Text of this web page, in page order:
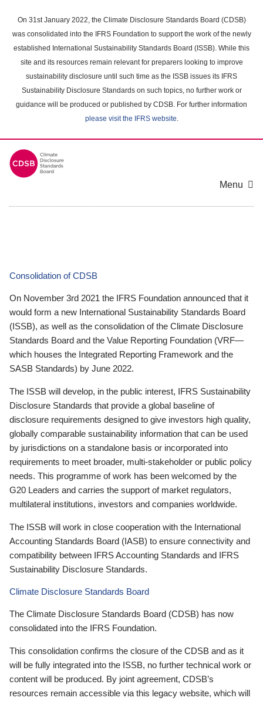
main
content
On 31st January 2022, the Climate Disclosure Standards Board (CDSB)
was consolidated into the IFRS Foundation to support the work of the newly
established International Sustainability Standards Board (ISSB). While this
site and its resources remain relevant for preparers looking to improve
sustainability disclosure until such time as the ISSB issues its IFRS
Sustainability Disclosure Standards on such topics, no further work or
guidance will be produced or published by CDSB. For further information
please visit the IFRS website.
Menu
Consolidation of CDSB
On November 3rd 2021 the IFRS Foundation announced that it
would form a new International Sustainability Standards Board
(ISSB), as well as the consolidation of the Climate Disclosure
Standards Board and the Value Reporting Foundation (VRF—
which houses the Integrated Reporting Framework and the
SASB Standards) by June 2022.
The ISSB will develop, in the public interest, IFRS Sustainability
Disclosure Standards that provide a global baseline of
disclosure requirements designed to give investors high quality,
globally comparable sustainability information that can be used
by jurisdictions on a standalone basis or incorporated into
requirements to meet broader, multi-stakeholder or public policy
needs. This programme of work has been welcomed by the
G20 Leaders and carries the support of market regulators,
multilateral institutions, investors and companies worldwide.
The ISSB will work in close cooperation with the International
Accounting Standards Board (IASB) to ensure connectivity and
compatibility between IFRS Accounting Standards and IFRS
Sustainability Disclosure Standards.
Climate Disclosure Standards Board
The Climate Disclosure Standards Board (CDSB) has now
consolidated into the IFRS Foundation.
This consolidation confirms the closure of the CDSB and as it
will be fully integrated into the ISSB, no further technical work or
content will be produced. By joint agreement, CDSB’s
resources remain accessible via this legacy website, which will